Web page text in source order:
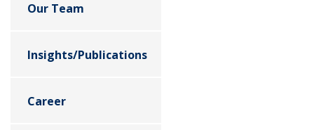
Our Team
Insights/Publications
Career